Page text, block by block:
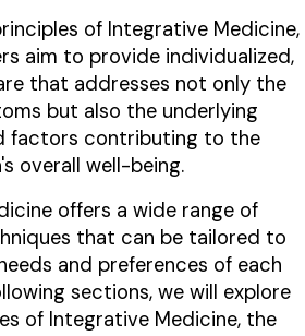
of Integrative Medicine,
aim to provide individualized,
that addresses not only the
but also the underlying
factors contributing to the
overall well-being.
offers a wide range of
that can be tailored to
and preferences of each
sections, we will explore
of Integrative Medicine, the